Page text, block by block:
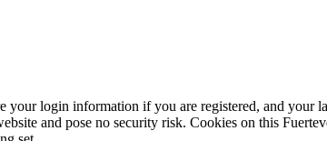
your login information if you are registered, and
and pose no security risk. Cookies on this